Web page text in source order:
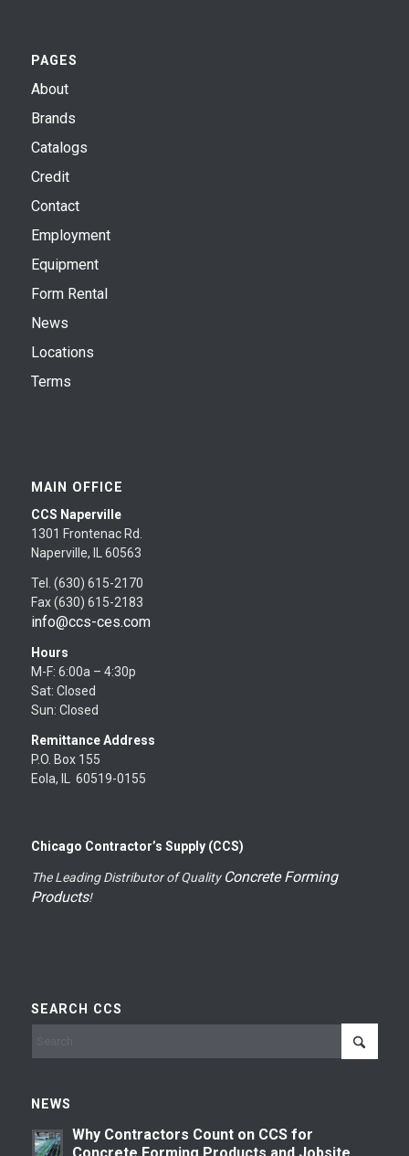
PAGES
About
Brands
Catalogs
Credit
Contact
Employment
Equipment
Form Rental
News
Locations
Terms
MAIN OFFICE
CCS Naperville
1301 Frontenac Rd.
Naperville, IL 60563
Tel. (630) 615-2170
Fax (630) 615-2183
info@ccs-ces.com
Hours
M-F: 6:00a – 4:30p
Sat: Closed
Sun: Closed
Remittance Address
P.O. Box 155
Eola, IL 60519-0155
Chicago Contractor’s Supply (CCS)
The Leading Distributor of Quality Concrete Forming
Products!
SEARCH CCS
NEWS
Why Contractors Count on CCS for